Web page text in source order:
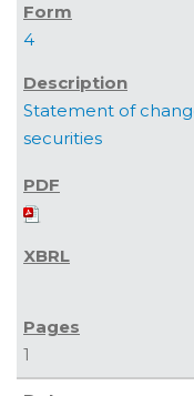
4
Statement of
securities
1